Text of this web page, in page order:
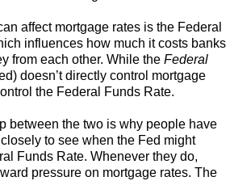
affect mortgage rates is the Federal
influences how much it costs banks
from each other. While the Federal
doesn’t directly control mortgage
the Federal Funds Rate.
between the two is why people have
to see when the Fed might
Funds Rate. Whenever they do,
pressure on mortgage rates. The